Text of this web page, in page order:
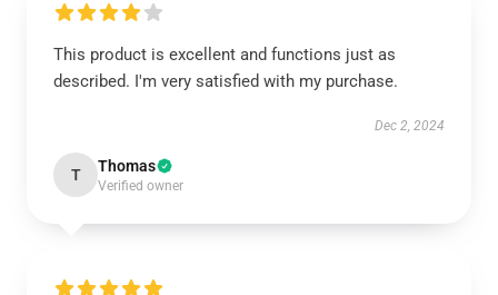
This product is excellent and functions just as
described. I'm very satisfied with my purchase.
Dec 2, 2024
T Thomas
Verified owner